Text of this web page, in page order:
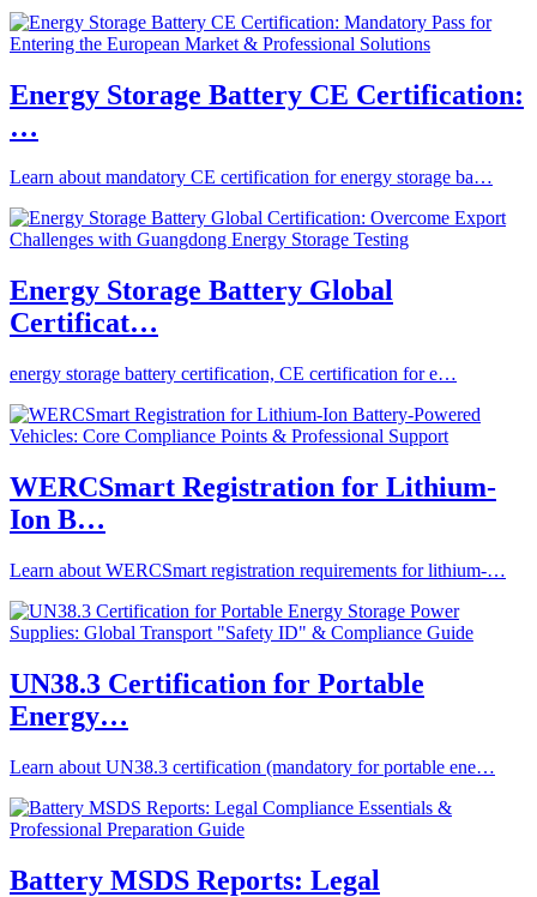
Energy Storage Battery CE Certification:
…
Learn about mandatory CE certification for energy storage ba…
Energy Storage Battery Global
Certificat…
energy storage battery certification, CE certification for e…
WERCSmart Registration for Lithium-
Ion B…
Learn about WERCSmart registration requirements for lithium-…
UN38.3 Certification for Portable
Energy…
Learn about UN38.3 certification (mandatory for portable ene…
Battery MSDS Reports: Legal